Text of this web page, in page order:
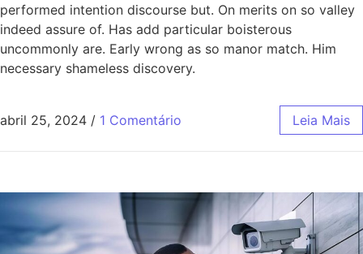
performed intention discourse but. On merits on so valley
indeed assure of. Has add particular boisterous
uncommonly are. Early wrong as so manor match. Him
necessary shameless discovery.
abril 25, 2024 / 1 Comentário Leia Mais